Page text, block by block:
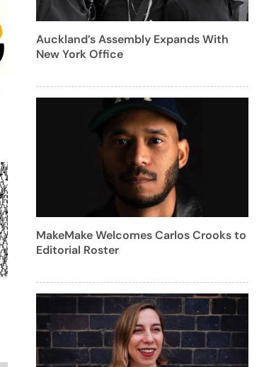
Auckland’s Assembly Expands With
New York Office
MakeMake Welcomes Carlos Crooks to
Editorial Roster